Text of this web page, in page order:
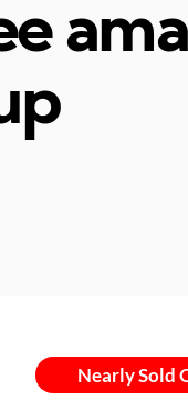
Nearly Sold